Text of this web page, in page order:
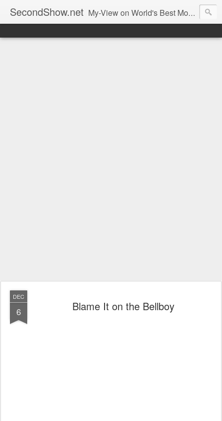
SecondShow.net My-View on World's Best Movies
DEC
6 Blame It on the Bellboy